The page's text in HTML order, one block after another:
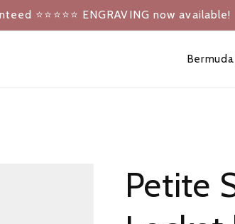
⭐️⭐️⭐️⭐️⭐️ ENGRAVING now available!
C
r
y
Petite